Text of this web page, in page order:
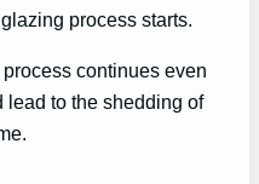
process starts.
continues even
to the shedding of